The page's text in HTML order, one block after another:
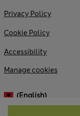
Privacy Policy
Cookie Policy
Accessibility
Manage cookies
(English)